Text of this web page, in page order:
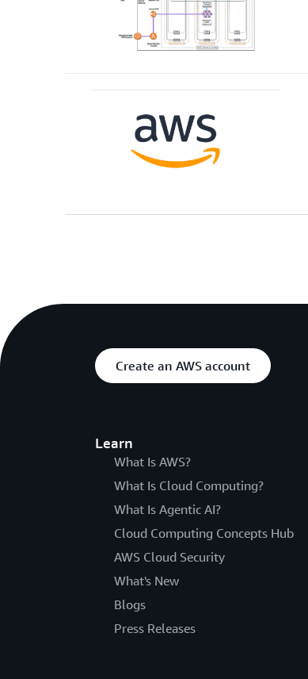
Create an AWS account
Learn
What Is AWS?
What Is Cloud Computing?
What Is Agentic AI?
Cloud Computing Concepts Hub
AWS Cloud Security
What's New
Blogs
Press Releases